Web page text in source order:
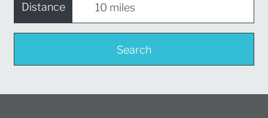
Distance
Search